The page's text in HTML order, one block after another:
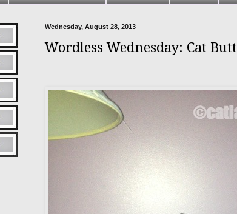
Wednesday, August 28, 2013
Wordless Wednesday: Cat Butt